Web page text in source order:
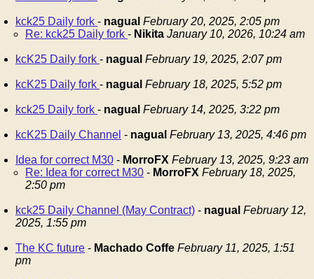
kck25 Daily fork - nagual February 20, 2025, 2:05 pm
Re: kck25 Daily fork - Nikita January 10, 2026, 10:24 am
kcK25 Daily fork - nagual February 19, 2025, 2:07 pm
kcK25 Daily fork - nagual February 18, 2025, 5:52 pm
kck25 Daily fork - nagual February 14, 2025, 3:22 pm
kcK25 Daily Channel - nagual February 13, 2025, 4:46 pm
Idea for correct M30 - MorroFX February 13, 2025, 9:23 am
Re: Idea for correct M30 - MorroFX February 18, 2025,
2:50 pm
kck25 Daily Channel (May Contract) - nagual February 12,
2025, 1:55 pm
The KC future - Machado Coffe February 11, 2025, 1:51
pm